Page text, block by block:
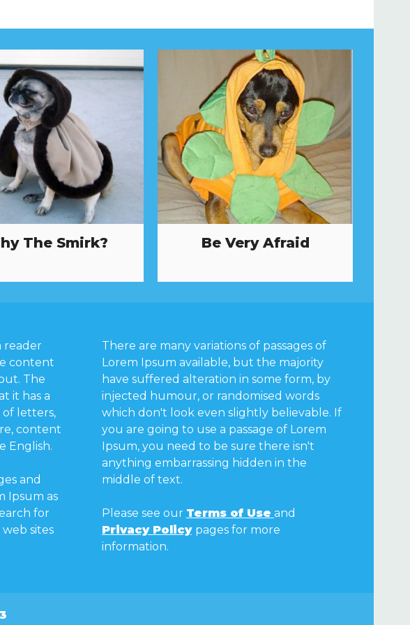
The Smirk? Be Very Afraid
reader
content
The
it has a
letters,
content
English.
and
Ipsum as
for
sites
There are many variations of passages of
Lorem Ipsum available, but the majority
have suffered alteration in some form, by
injected humour, or randomised words
which don't look even slightly believable. If
you are going to use a passage of Lorem
Ipsum, you need to be sure there isn't
anything embarrassing hidden in the
middle of text.
Please see our Terms of Use and
Privacy Policy pages for more
information.